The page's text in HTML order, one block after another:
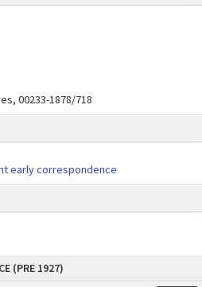
(PRE 1927)
00233-1878/718
early correspondence